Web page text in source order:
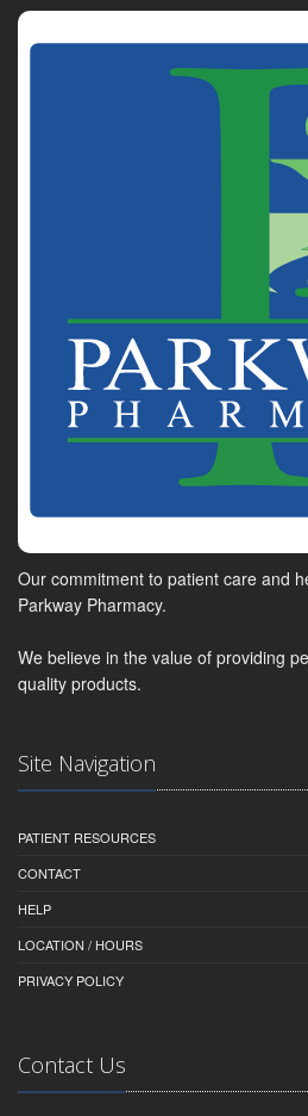
Our commitment to patient care and
Parkway Pharmacy.
We believe in the value of providing
quality products.
Site Navigation
PATIENT RESOURCES
CONTACT
HELP
LOCATION / HOURS
PRIVACY POLICY
Contact Us